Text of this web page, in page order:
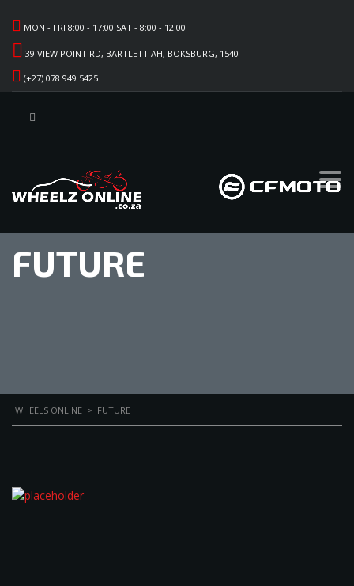
MON - FRI 8:00 - 17:00 SAT - 8:00 - 12:00
39 VIEW POINT RD, BARTLETT AH, BOKSBURG, 1540
(+27) 078 949 5425
FUTURE
WHEELS ONLINE > FUTURE